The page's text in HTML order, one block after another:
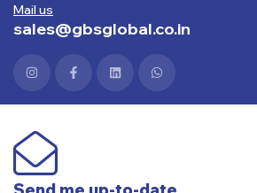
Mail us
sales@gbsglobal.co.in